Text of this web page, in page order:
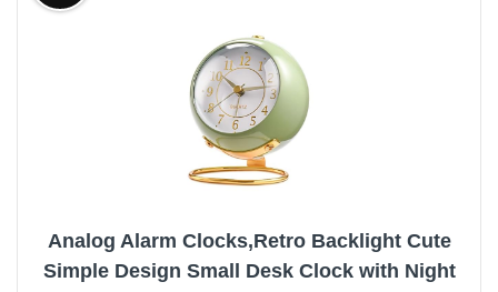
Analog Alarm Clocks,Retro Backlight Cute
Simple Design Small Desk Clock with Night